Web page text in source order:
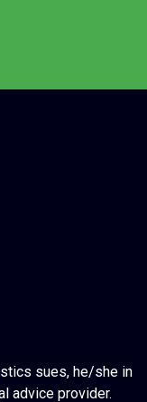
sues, he/she in
advice provider.